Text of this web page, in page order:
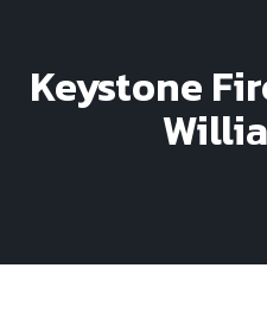
Keystone